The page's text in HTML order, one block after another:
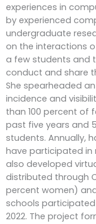
experiences in
by experienced
undergraduate
on the interactions
a few students and
conduct and share
She spearheaded
incidence and
than 100 percent of
past five years and
students. Annually,
have participated in
also developed
distributed through
percent women)
schools participated
2022. The project